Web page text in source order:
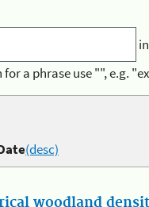
in
for a phrase use "", e.g.
(desc)
woodland